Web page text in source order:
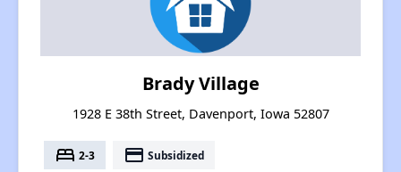
Brady Village
1928 E 38th Street, Davenport, Iowa 52807
bed 2-3 payment Subsidized